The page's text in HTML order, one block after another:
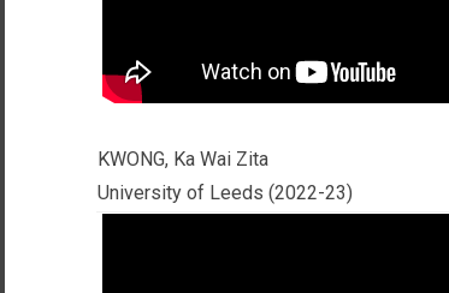
KWONG, Ka Wai Zita
University of Leeds (2022-23)